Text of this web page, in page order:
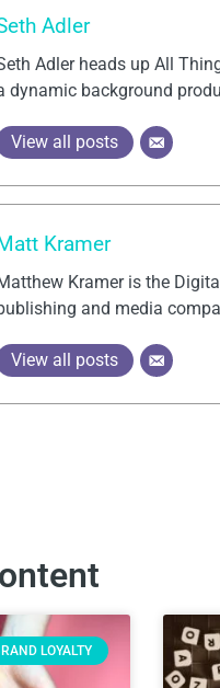
Adler
Adler heads up All
dynamic background
View all posts
Kramer
Kramer is the
and media
View all posts
LOYALTY